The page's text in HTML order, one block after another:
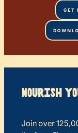
GET
Nourish
Join over